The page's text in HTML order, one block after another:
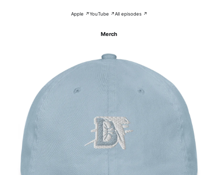
Apple ↗YouTube ↗All episodes ↗
Merch